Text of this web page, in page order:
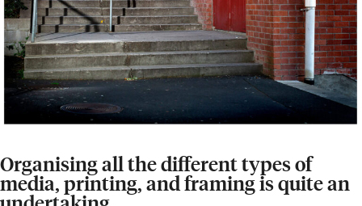
Organising all the different types of
media, printing, and framing is quite an